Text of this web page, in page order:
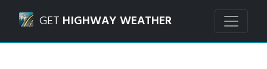
GET HIGHWAY WEATHER